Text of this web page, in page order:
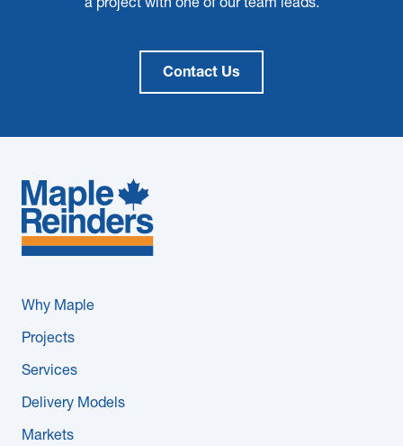
a project with one of our team leads.
Contact Us
Why Maple
Projects
Services
Delivery Models
Markets